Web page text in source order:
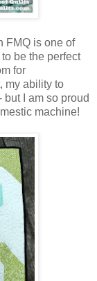
FMQ is one of
be the perfect
for
my ability to
I am so proud
machine!